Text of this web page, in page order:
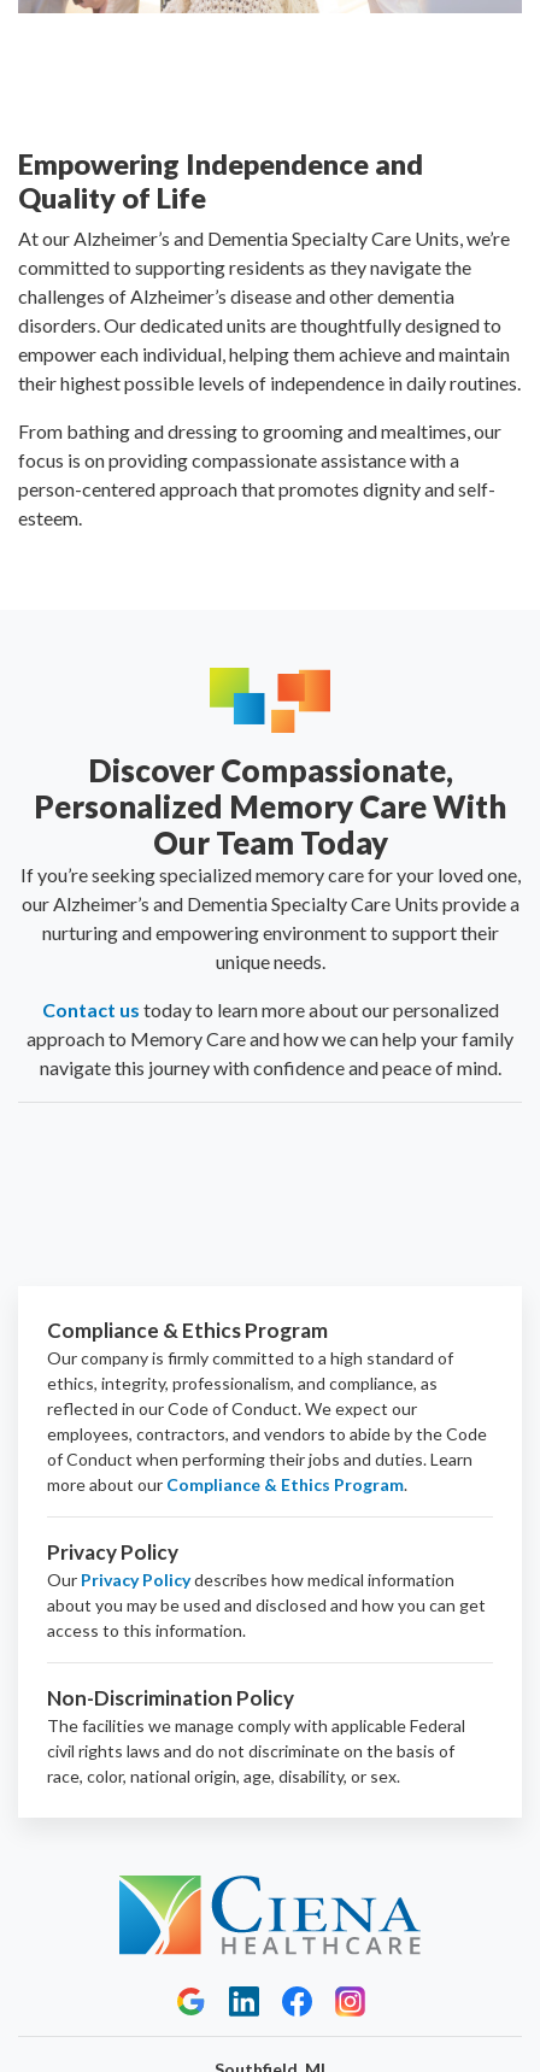
Empowering Independence and
Quality of Life
At our Alzheimer’s and Dementia Specialty Care Units, we’re
committed to supporting residents as they navigate the
challenges of Alzheimer’s disease and other dementia
disorders. Our dedicated units are thoughtfully designed to
empower each individual, helping them achieve and maintain
their highest possible levels of independence in daily routines.
From bathing and dressing to grooming and mealtimes, our
focus is on providing compassionate assistance with a
person-centered approach that promotes dignity and self-
esteem.
Discover Compassionate,
Personalized Memory Care With
Our Team Today
If you’re seeking specialized memory care for your loved one,
our Alzheimer’s and Dementia Specialty Care Units provide a
nurturing and empowering environment to support their
unique needs.
Contact us today to learn more about our personalized
approach to Memory Care and how we can help your family
navigate this journey with confidence and peace of mind.
Compliance & Ethics Program
Our company is firmly committed to a high standard of
ethics, integrity, professionalism, and compliance, as
reflected in our Code of Conduct. We expect our
employees, contractors, and vendors to abide by the Code
of Conduct when performing their jobs and duties.Learn
more about our Compliance & Ethics Program.
Privacy Policy
Our Privacy Policydescribes how medical information
about you may be used and disclosed and how you can get
access to this information.
Non-Discrimination Policy
The facilities we manage comply with applicable Federal
civil rights laws and do not discriminate on the basis of
race, color, national origin, age, disability, or sex.